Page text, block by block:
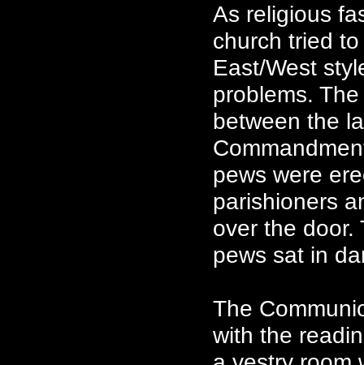
As religious
church tried
East/West
problems.
between the
pews were
parishioners
over the door.
pews sat in
The
with the